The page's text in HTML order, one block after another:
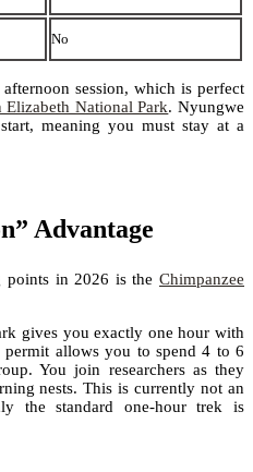
No
session, which is perfect
Elizabeth National Park. Nyungwe
meaning you must stay at a
Advantage
points in 2026 is the Chimpanzee
gives you exactly one hour with
permit allows you to spend 4 to 6
You join researchers as they
nests. This is currently not an
the standard one-hour trek is